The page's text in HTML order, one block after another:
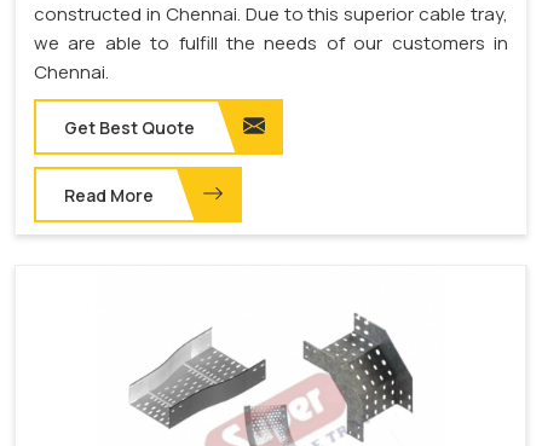
constructed in Chennai. Due to this superior cable tray,
we are able to fulfill the needs of our customers in
Chennai.
Get Best Quote
Read More